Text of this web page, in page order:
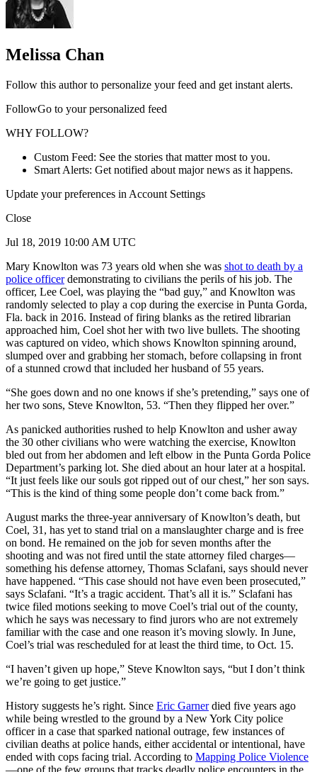
Melissa Chan
Follow this author to personalize your feed and get instant alerts.
FollowGo to your personalized feed
WHY FOLLOW?
Custom Feed: See the stories that matter most to you.
Smart Alerts: Get notified about major news as it happens.
Update your preferences in Account Settings
Close
Jul 18, 2019 10:00 AM UTC
Mary Knowlton was 73 years old when she was shot to death by a
police officerdemonstrating to civilians the perils of his job. The
officer, Lee Coel, was playing the “bad guy,” and Knowlton was
randomly selected to play a cop during the exercise in Punta Gorda,
Fla. back in 2016. Instead of firing blanks as the retired librarian
approached him, Coel shot her with two live bullets. The shooting
was captured on video, which shows Knowlton spinning around,
slumped over and grabbing her stomach, before collapsing in front
of a stunned crowd that included her husband of 55 years.
“She goes down and no one knows if she’s pretending,” says one of
her two sons, Steve Knowlton, 53. “Then they flipped her over.”
As panicked authorities rushed to help Knowlton and usher away
the 30 other civilians who were watching the exercise, Knowlton
bled out from her abdomen and left elbow in the Punta Gorda Police
Department’s parking lot. She died about an hour later at a hospital.
“It just feels like our souls got ripped out of our chest,” her son says.
“This is the kind of thing some people don’t come back from.”
August marks the three-year anniversary of Knowlton’s death, but
Coel, 31, has yet to stand trial on a manslaughter charge and is free
on bond. He remained on the job for seven months after the
shooting and was not fired until the state attorney filed charges—
something his defense attorney, Thomas Sclafani, says should never
have happened. “This case should not have even been prosecuted,”
says Sclafani. “It’s a tragic accident. That’s all it is.” Sclafani has
twice filed motions seeking to move Coel’s trial out of the county,
which he says was necessary to find jurors who are not extremely
familiar with the case and one reason it’s moving slowly. In June,
Coel’s trial was rescheduled for at least the third time, to Oct. 15.
“I haven’t given up hope,” Steve Knowlton says, “but I don’t think
we’re going to get justice.”
History suggests he’s right. Since Eric Garnerdied five years ago
while being wrestled to the ground by a New York City police
officer in a case that sparked national outrage, few instances of
civilian deaths at police hands, either accidental or intentional, have
ended with cops facing trial. According to Mapping Police Violence